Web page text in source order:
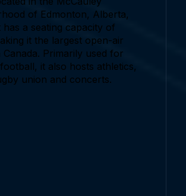
of Edmonton, Alberta,
has a seating capacity of
it the largest open-air
Canada. Primarily used for
it also hosts athletics,
union and concerts.